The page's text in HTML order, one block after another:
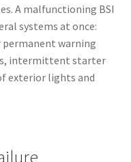
A malfunctioning BSI
systems at once:
warning
intermittent starter
exterior lights and